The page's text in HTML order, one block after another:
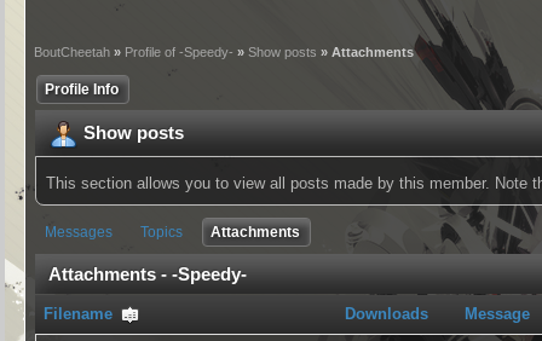
BoutCheetah » Profile of -Speedy- »Show posts » Attachments
Profile Info
Show posts
This section allows you to view all posts made by this member.
Messages Topics Attachments
Attachments - -Speedy-
Filename Downloads Message